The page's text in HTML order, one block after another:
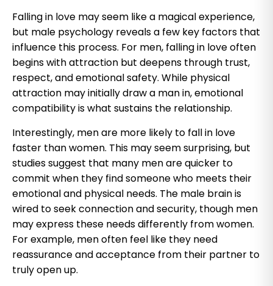
Falling in love may seem like a magical experience,
but male psychology reveals a few key factors that
influence this process. For men, falling in love often
begins with attraction but deepens through trust,
respect, and emotional safety. While physical
attraction may initially draw a man in, emotional
compatibility is what sustains the relationship.
Interestingly, men are more likely to fall in love
faster than women. This may seem surprising, but
studies suggest that many men are quicker to
commit when they find someone who meets their
emotional and physical needs. The male brain is
wired to seek connection and security, though men
may express these needs differently from women.
For example, men often feel like they need
reassurance and acceptance from their partner to
truly open up.